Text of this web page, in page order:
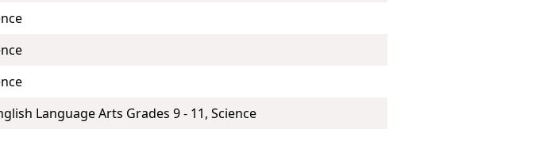
Language Arts Grades 9 - 11, Science